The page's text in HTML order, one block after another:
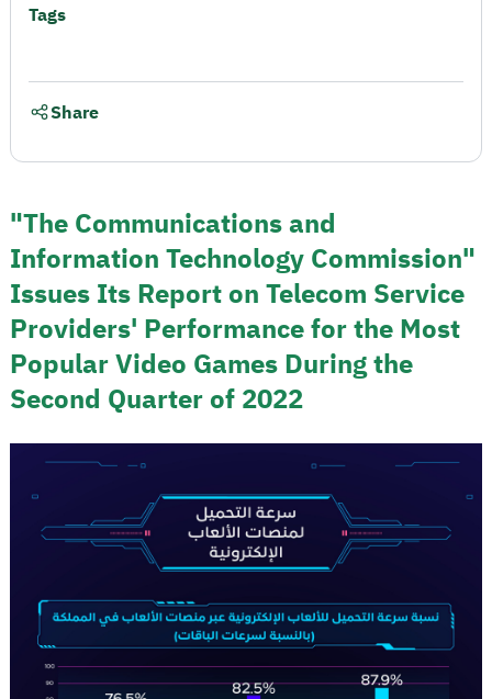
"The Communications and
Information Technology Commission"
Issues Its Report on Telecom Service
Providers' Performance for the Most
Popular Video Games During the
Second Quarter of 2022
Tags
Share